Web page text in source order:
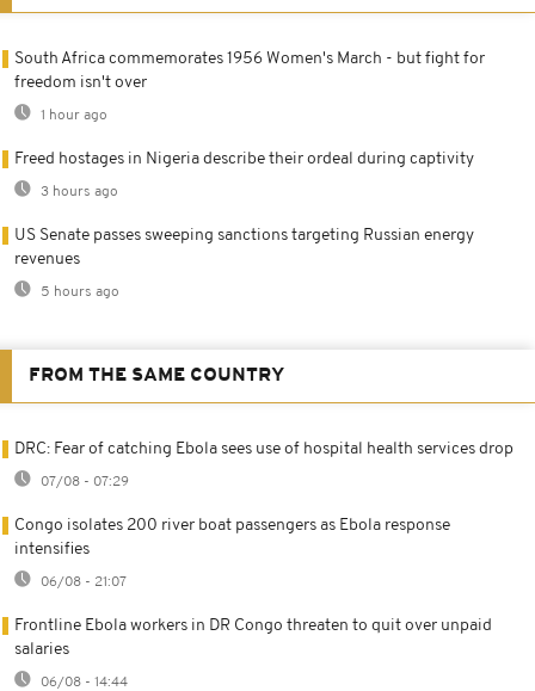
South Africa commemorates 1956 Women's March - but fight for
freedom isn't over
1 hour ago
Freed hostages in Nigeria describe their ordeal during captivity
3 hours ago
US Senate passes sweeping sanctions targeting Russian energy
revenues
5 hours ago
FROM THE SAME COUNTRY
DRC: Fear of catching Ebola sees use of hospital health services drop
07/08 - 07:29
Congo isolates 200 river boat passengers as Ebola response
intensifies
06/08 - 21:07
Frontline Ebola workers in DR Congo threaten to quit over unpaid
salaries
06/08 - 14:44